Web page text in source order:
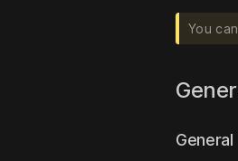
You
General